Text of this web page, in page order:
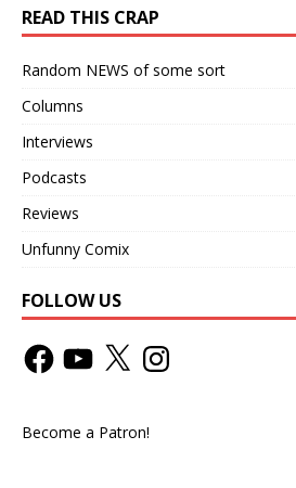
READ THIS CRAP
Random NEWS of some sort
Columns
Interviews
Podcasts
Reviews
Unfunny Comix
FOLLOW US
Become a Patron!